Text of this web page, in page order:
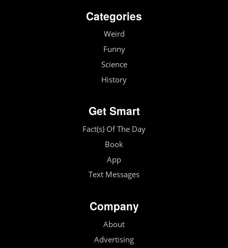
Categories
Weird
Funny
Science
History
Get Smart
Fact(s) Of The Day
Book
App
Text Messages
Company
About
Advertising